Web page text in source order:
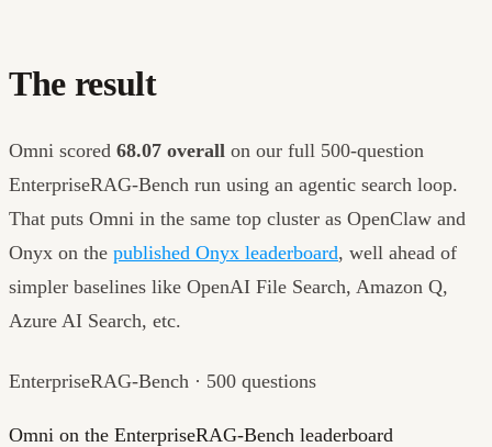
The result
Omni scored 68.07 overall on our full 500-question
EnterpriseRAG-Bench run using an agentic search loop.
That puts Omni in the same top cluster as OpenClaw and
Onyx on the published Onyx leaderboard, well ahead of
simpler baselines like OpenAI File Search, Amazon Q,
Azure AI Search, etc.
EnterpriseRAG-Bench · 500 questions
Omni on the EnterpriseRAG-Bench leaderboard